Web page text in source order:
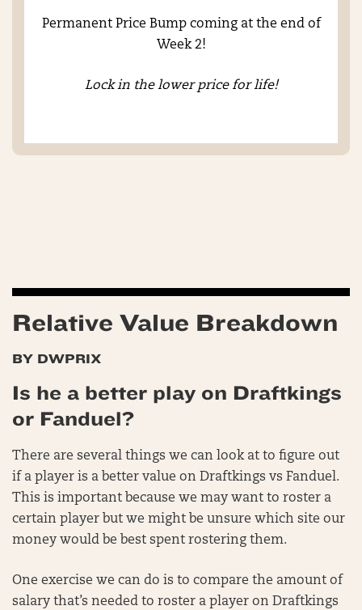
Permanent Price Bump coming at the end of
Week 2!
Lock in the lower price for life!
Relative Value Breakdown
BY DWPRIX
Is he a better play on Draftkings
or Fanduel?
There are several things we can look at to figure out
if a player is a better value on Draftkings vs Fanduel.
This is important because we may want to roster a
certain player but we might be unsure which site our
money would be best spent rostering them.
One exercise we can do is to compare the amount of
salary that’s needed to roster a player on Draftkings